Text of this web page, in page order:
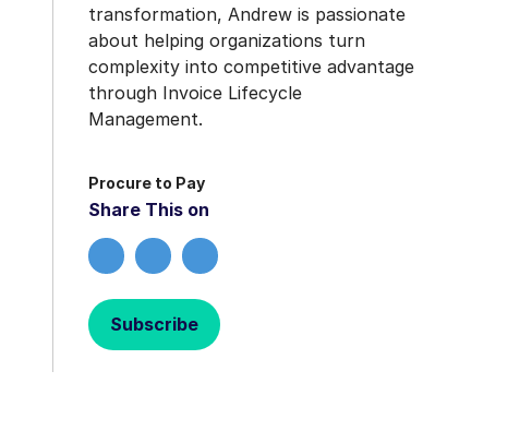
transformation, Andrew is passionate
about helping organizations turn
complexity into competitive advantage
through Invoice Lifecycle
Management.
Procure to Pay
Share This on
Subscribe